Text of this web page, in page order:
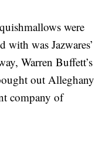
were
with was Jazwares’
Warren Buffett’s
out Alleghany
company of